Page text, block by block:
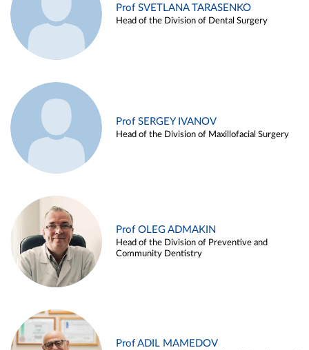
Prof SVETLANA TARASENKO
Head of the Division of Dental Surgery
Prof SERGEY IVANOV
Head of the Division of Maxillofacial Surgery
Prof OLEG ADMAKIN
Head of the Division of Preventive and
Community Dentistry
Prof ADIL MAMEDOV